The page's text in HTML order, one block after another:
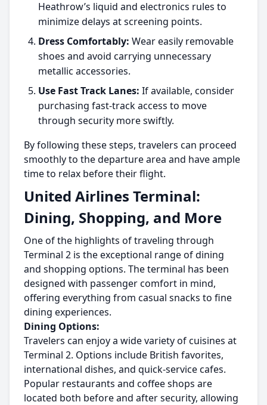
Heathrow’s liquid and electronics rules to
minimize delays at screening points.
Dress Comfortably: Wear easily removable
shoes and avoid carrying unnecessary
metallic accessories.
Use Fast Track Lanes: If available, consider
purchasing fast-track access to move
through security more swiftly.
By following these steps, travelers can proceed
smoothly to the departure area and have ample
time to relax before their flight.
United Airlines Terminal:
Dining, Shopping, and More
One of the highlights of traveling through
Terminal 2 is the exceptional range of dining
and shopping options. The terminal has been
designed with passenger comfort in mind,
offering everything from casual snacks to fine
dining experiences.
Dining Options:
Travelers can enjoy a wide variety of cuisines at
Terminal 2. Options include British favorites,
international dishes, and quick-service cafes.
Popular restaurants and coffee shops are
located both before and after security, allowing